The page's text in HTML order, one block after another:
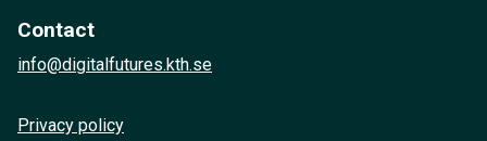
Contact
info@digitalfutures.kth.se
Privacy policy